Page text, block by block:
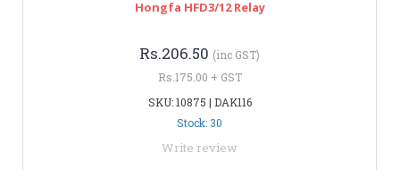
Hongfa HFD3/12 Relay
Rs.206.50 (inc GST)
Rs.175.00 + GST
SKU: 10875 | DAK116
Stock: 30
Write review